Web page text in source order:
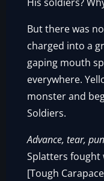
His soldiers?
But there was
charged into a
gaping mouth
everywhere.
monster and
Soldiers.
Advance, tear,
Splatters fought
[Tough